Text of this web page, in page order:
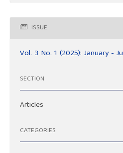
ISSUE
Vol. 3 No. 1 (2025): January -
SECTION
Articles
CATEGORIES